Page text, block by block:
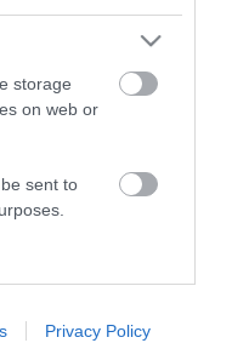
storage
on web or
sent to
storagePrivacy Policy
Argos Greece
20419